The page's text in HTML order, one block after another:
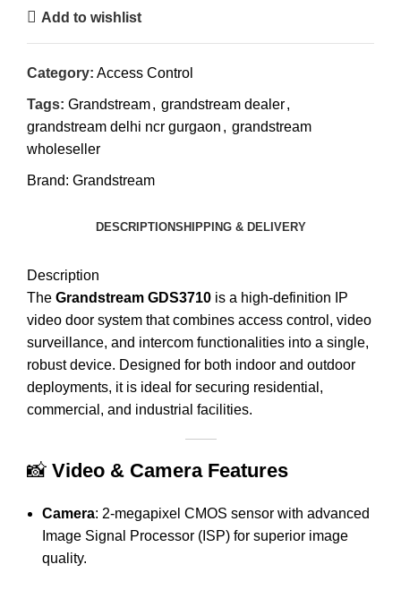
Add to wishlist
Category: Access Control
Tags: Grandstream, grandstream dealer,
grandstream delhi ncr gurgaon , grandstream
wholeseller
Brand: Grandstream
DESCRIPTIONSHIPPING & DELIVERY
Description
The Grandstream GDS3710 is a high-definition IP
video door system that combines access control, video
surveillance, and intercom functionalities into a single,
robust device. Designed for both indoor and outdoor
deployments, it is ideal for securing residential,
commercial, and industrial facilities.
📸 Video & Camera Features
Camera: 2-megapixel CMOS sensor with advanced
Image Signal Processor (ISP) for superior image
quality.